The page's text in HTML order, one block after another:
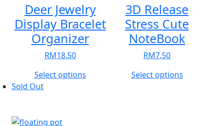
Deer Jewelry
Display Bracelet
Organizer
RM18.50
Select optionsThis
3D Release
Stress Cute
NoteBook
RM7.50
Select optionsThis
Sold Out